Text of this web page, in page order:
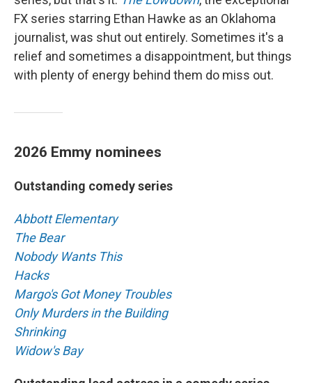
FX series starring Ethan Hawke as an Oklahoma
journalist, was shut out entirely. Sometimes it's a
relief and sometimes a disappointment, but things
with plenty of energy behind them do miss out.
2026 Emmy nominees
Outstanding comedy series
Abbott Elementary
The Bear
Nobody Wants This
Hacks
Margo's Got Money Troubles
Only Murders in the Building
Shrinking
Widow's Bay